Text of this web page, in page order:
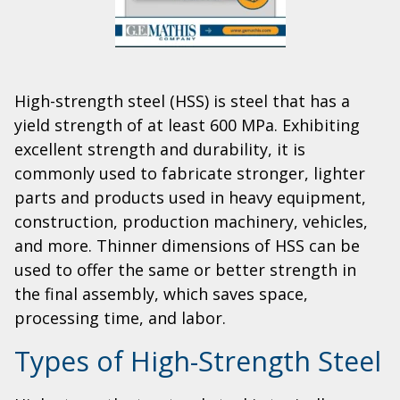
High-strength steel (HSS) is steel that has a
yield strength of at least 600 MPa. Exhibiting
excellent strength and durability, it is
commonly used to fabricate stronger, lighter
parts and products used in heavy equipment,
construction, production machinery, vehicles,
and more. Thinner dimensions of HSS can be
used to offer the same or better strength in
the final assembly, which saves space,
processing time, and labor.
Types of High-Strength Steel